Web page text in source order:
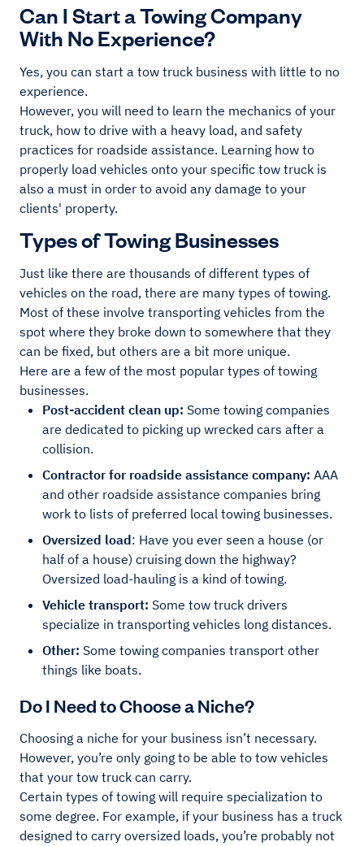
Can I Start a Towing Company
With No Experience?
Yes, you can start a tow truck business with little to no
experience.
However, you will need to learn the mechanics of your
truck, how to drive with a heavy load, and safety
practices for roadside assistance. Learning how to
properly load vehicles onto your specific tow truck is
also a must in order to avoid any damage to your
clients' property.
Types of Towing Businesses
Just like there are thousands of different types of
vehicles on the road, there are many types of towing.
Most of these involve transporting vehicles from the
spot where they broke down to somewhere that they
can be fixed, but others are a bit more unique.
Here are a few of the most popular types of towing
businesses.
Post-accident clean up: Some towing companies
are dedicated to picking up wrecked cars after a
collision.
Contractor for roadside assistance company: AAA
and other roadside assistance companies bring
work to lists of preferred local towing businesses.
Oversized load: Have you ever seen a house (or
half of a house) cruising down the highway?
Oversized load-hauling is a kind of towing.
Vehicle transport: Some tow truck drivers
specialize in transporting vehicles long distances.
Other: Some towing companies transport other
things like boats.
Do I Need to Choose a Niche?
Choosing a niche for your business isn’t necessary.
However, you’re only going to be able to tow vehicles
that your tow truck can carry.
Certain types of towing will require specialization to
some degree. For example, if your business has a truck
designed to carry oversized loads, you’re probably not